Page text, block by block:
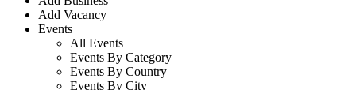
Add Vacancy
Events
All Events
Events By Category
Events By Country
Events By City